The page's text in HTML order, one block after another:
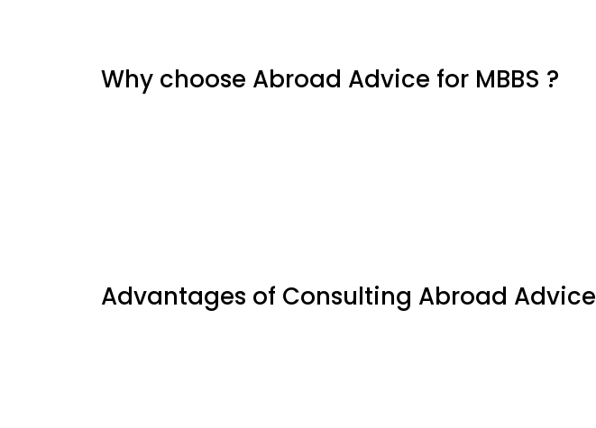
Why choose Abroad Advice for MBBS ?
Advantages of Consulting Abroad Advice